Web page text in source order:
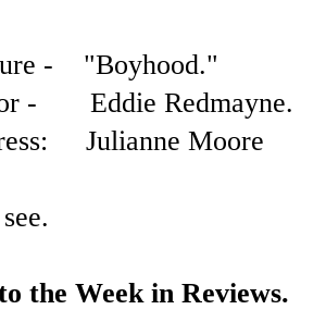
- "Boyhood."
- Eddie Redmayne.
Julianne Moore
the Week in Reviews.